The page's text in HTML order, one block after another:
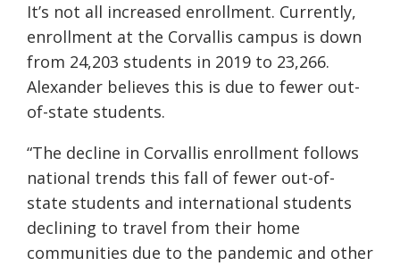
It’s not all increased enrollment. Currently,
enrollment at the Corvallis campus is down
from 24,203 students in 2019 to 23,266.
Alexander believes this is due to fewer out-
of-state students.
“The decline in Corvallis enrollment follows
national trends this fall of fewer out-of-
state students and international students
declining to travel from their home
communities due to the pandemic and other